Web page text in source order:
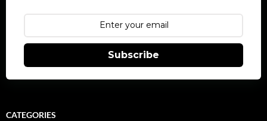
Subscribe
CATEGORIES